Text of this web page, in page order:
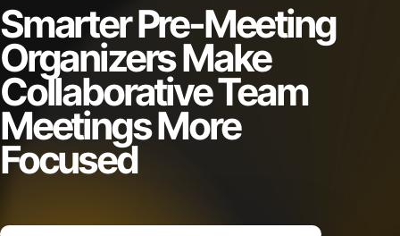
Smarter Pre-Meeting
Organizers Make
Collaborative Team
Meetings More
Focused